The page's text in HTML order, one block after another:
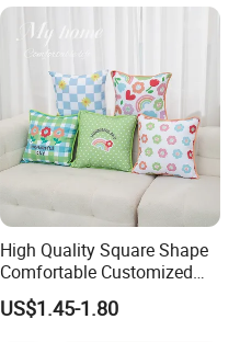
Pillow, Grey
High Quality Square Shape
Comfortable Customized
Throw Pillow
US$1.45-1.80